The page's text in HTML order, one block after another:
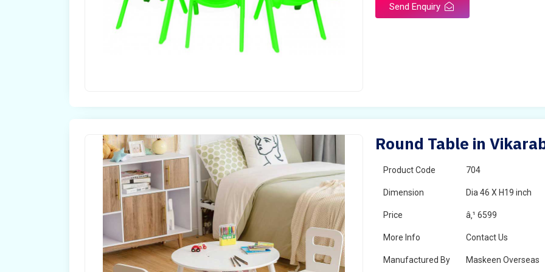
Send Enquiry
Round Table in
Product Code 704
Dimension Dia 46 X H19 inch
Price â‚¹ 6599
More Info Contact Us
Manufactured By Maskeen Overseas